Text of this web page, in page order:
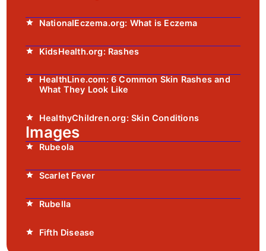
NationalEczema.org: What is Eczema
KidsHealth.org: Rashes
HealthLine.com: 6 Common Skin Rashes and
What They Look Like
HealthyChildren.org: Skin Conditions
Images
Rubeola
Scarlet Fever
Rubella
Fifth Disease